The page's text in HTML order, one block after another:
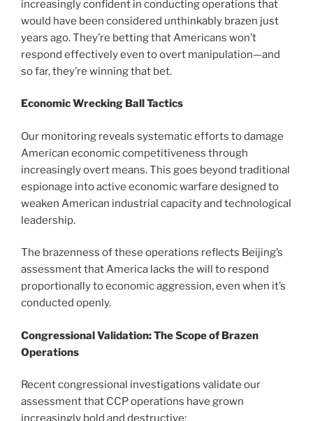
increasingly confident in conducting operations that
would have been considered unthinkably brazen just
years ago. They’re betting that Americans won’t
respond effectively even to overt manipulation—and
so far, they’re winning that bet.
Economic Wrecking Ball Tactics
Our monitoring reveals systematic efforts to damage
American economic competitiveness through
increasingly overt means. This goes beyond traditional
espionage into active economic warfare designed to
weaken American industrial capacity and technological
leadership.
The brazenness of these operations reflects Beijing’s
assessment that America lacks the will to respond
proportionally to economic aggression, even when it’s
conducted openly.
Congressional Validation: The Scope of Brazen
Operations
Recent congressional investigations validate our
assessment that CCP operations have grown
increasingly bold and destructive: